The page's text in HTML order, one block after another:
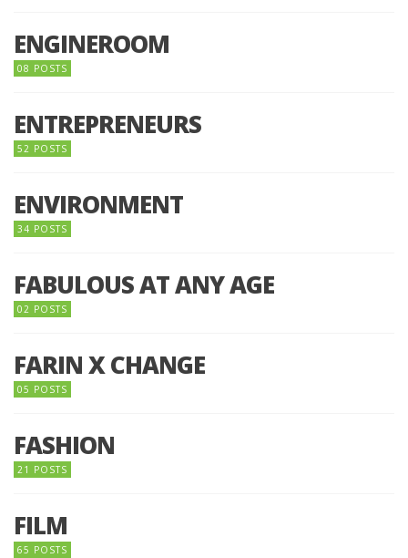
ENGINEROOM
08 POSTS
ENTREPRENEURS
52 POSTS
ENVIRONMENT
34 POSTS
FABULOUS AT ANY AGE
02 POSTS
FARIN X CHANGE
05 POSTS
FASHION
21 POSTS
FILM
65 POSTS